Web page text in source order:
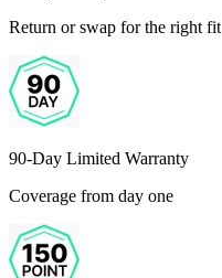
Return or swap for the right fit
90-Day Limited Warranty
Coverage from day one